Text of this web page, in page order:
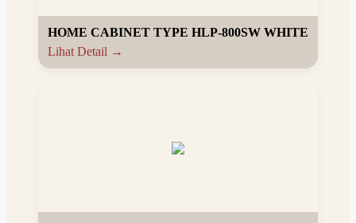
HOME CABINET TYPE HLP-800SW WHITE
Lihat Detail →